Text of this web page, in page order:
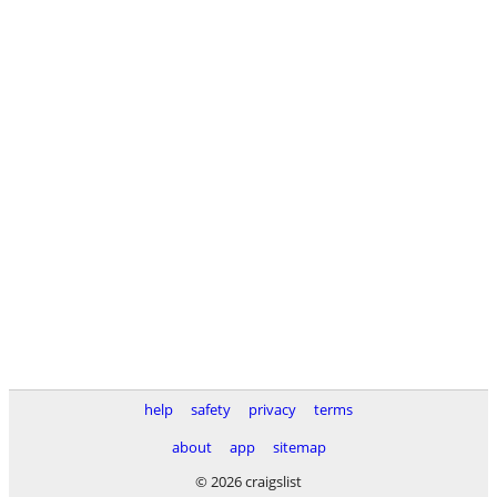
help safety privacy
terms
about
app
sitemap
© 2026 craigslist